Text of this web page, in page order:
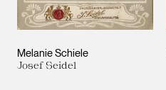
Melanie Schiele
Josef Seidel